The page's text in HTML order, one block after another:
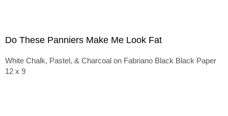
Do These Panniers Make Me Look Fat
White Chalk, Pastel, & Charcoal on Fabriano Black Black Paper
12 x 9